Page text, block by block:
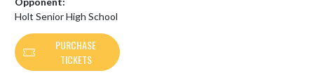
Holt Senior High School
PURCHASE
TICKETS